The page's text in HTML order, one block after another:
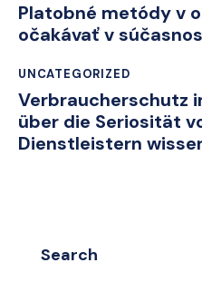
Platobné metódy v
očakávať v
UNCATEGORIZED
Verbraucherschutz
über die Seriosität
Dienstleistern
Search